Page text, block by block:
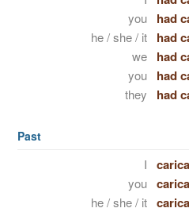
you had
he / she / it had
we had
you had
they had
Past
I
you
he / she / it